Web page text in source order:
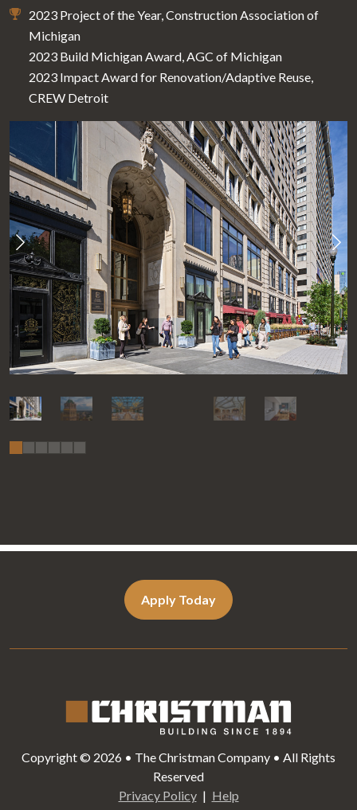
2023 Project of the Year, Construction Association of
Michigan
2023 Build Michigan Award, AGC of Michigan
2023 Impact Award for Renovation/Adaptive Reuse,
CREW Detroit
Apply Today
Copyright © 2026 • The Christman Company • All Rights
Reserved
Privacy Policy
Help